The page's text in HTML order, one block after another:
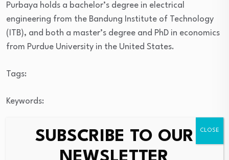
Purbaya holds a bachelor’s degree in electrical
engineering from the Bandung Institute of Technology
(ITB), and both a master’s degree and PhD in economics
from Purdue University in the United States.
Tags:
Keywords:
SUBSCRIBE TO OUR